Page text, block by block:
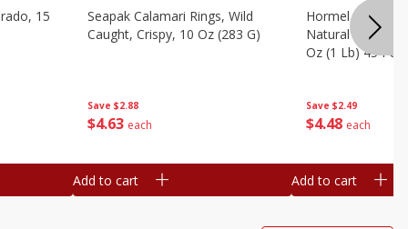
15
Save $2.88
$4 63 each
Seapak Calamari Rings, Wild
Caught, Crispy, 10 Oz (283 G)
Add to cart
Save $2.49
$4 48 each
Hormel Bacon,
Natural
Oz (1 Lb) 454 G
Add to cart